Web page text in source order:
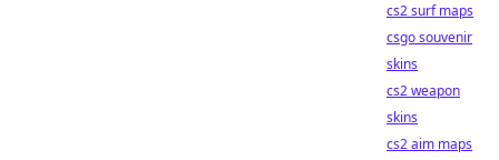
cs2 surf maps
csgo souvenir
skins
cs2 weapon
skins
cs2 aim maps